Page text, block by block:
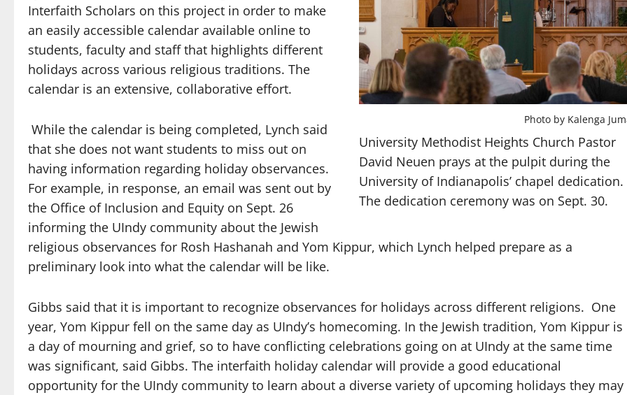
Photo by Kalenga
University Methodist Heights Church Pastor
David Neuen prays at the pulpit during the
University of Indianapolis’ chapel dedication.
The dedication ceremony was on Sept. 30.
Interfaith Scholars on this project in order to make
an easily accessible calendar available online to
students, faculty and staff that highlights different
holidays across various religious traditions. The
calendar is an extensive, collaborative effort.
While the calendar is being completed, Lynch said
that she does not want students to miss out on
having information regarding holiday observances.
For example, in response, an email was sent out by
the Office of Inclusion and Equity on Sept. 26
informing the UIndy community about the Jewish
religious observances for Rosh Hashanah and Yom Kippur, which Lynch helped prepare as a
preliminary look into what the calendar will be like.
Gibbs said that it is important to recognize observances for holidays across different religions. One
year, Yom Kippur fell on the same day as UIndy’s homecoming. In the Jewish tradition, Yom Kippur is
a day of mourning and grief, so to have conflicting celebrations going on at UIndy at the same time
was significant, said Gibbs. The interfaith holiday calendar will provide a good educational
opportunity for the UIndy community to learn about a diverse variety of upcoming holidays they may